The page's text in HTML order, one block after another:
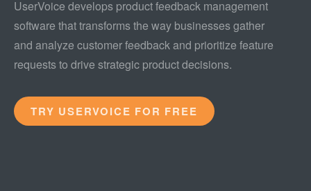
UserVoice develops product feedback management
software that transforms the way businesses gather
and analyze customer feedback and prioritize feature
requests to drive strategic product decisions.
TRY USERVOICE FOR FREE